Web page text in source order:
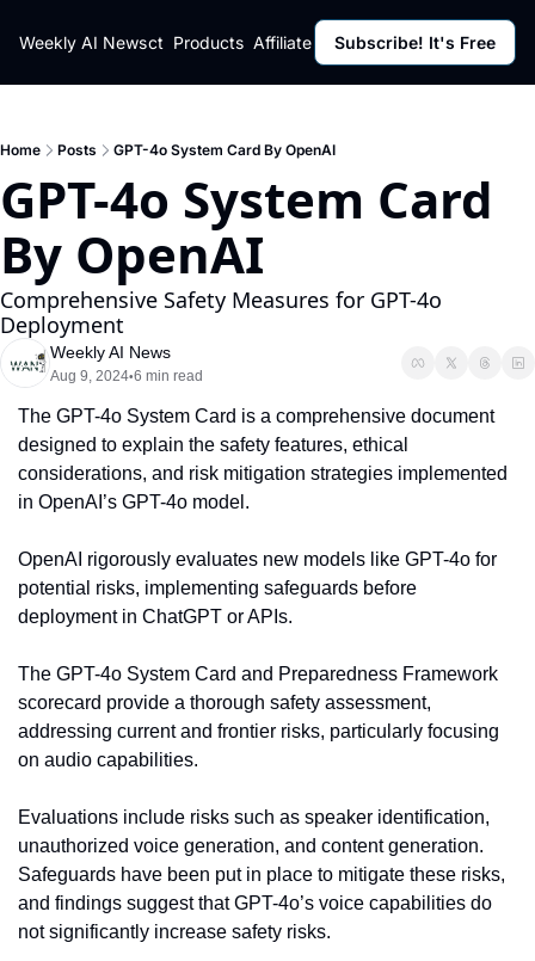
Weekly AI News
Policy
Policy
Privacy Policy
Contact Products Affiliate Program Resources
Resources
Subscribe! It's Free
Home Posts GPT-4o System Card By OpenAI
GPT-4o System Card
By OpenAI
Comprehensive Safety Measures for GPT-4o
Deployment
Weekly AI News
Aug 9, 2024•6 min read
The GPT-4o System Card is a comprehensive document
designed to explain the safety features, ethical
considerations, and risk mitigation strategies implemented
in OpenAI’s GPT-4o model.
OpenAI rigorously evaluates new models like GPT-4o for
potential risks, implementing safeguards before
deployment in ChatGPT or APIs.
The GPT-4o System Card and Preparedness Framework
scorecard provide a thorough safety assessment,
addressing current and frontier risks, particularly focusing
on audio capabilities.
Evaluations include risks such as speaker identification,
unauthorized voice generation, and content generation.
Safeguards have been put in place to mitigate these risks,
and findings suggest that GPT-4o’s voice capabilities do
not significantly increase safety risks.